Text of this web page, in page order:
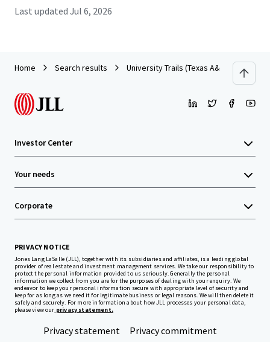
Last updated Jul 6, 2026
Home Search results University Trails (Texas A&M)
Investor Center
Your needs
Corporate
PRIVACY NOTICE
Jones Lang LaSalle (JLL), together with its subsidiaries and affiliates, is a leading global
provider of real estate and investment management services. We take our responsibility to
protect the personal information provided to us seriously. Generally the personal
information we collect from you are for the purposes of dealing with your enquiry. We
endeavor to keep your personal information secure with appropriate level of security and
keep for as long as we need it for legitimate business or legal reasons. We will then delete it
safely and securely. For more information about how JLL processes your personal data,
please view our privacy statement.
Privacy statement
Privacy commitment